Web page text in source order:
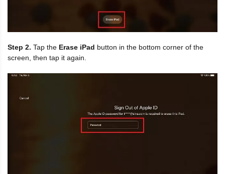
Step 2. Tap the Erase iPad button in the bottom corner of the
screen, then tap it again.